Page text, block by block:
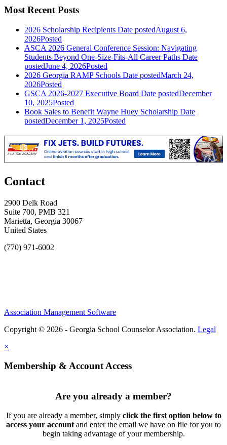
Most Recent Posts
2026 Scholarship Recipients Date postedAugust 6,
2026Posted
ASCA 2026 General Conference Session: Navigating
Students Beyond One-Size-Fits-All Career Paths Date
postedJune 4, 2026Posted
2026 Georgia RAMP Schools Date postedMarch 24,
2026Posted
GSCA 2026-2027 Executive Board Date postedDecember
10, 2025Posted
Book Sales to Benefit Wayne Huey Scholarship Date
postedDecember 1, 2025Posted
Contact
2900 Delk Road
Suite 700, PMB 321
Marietta, Georgia 30067
United States
(770) 971-6002
Association Management Software
Copyright © 2026 - Georgia School Counselor Association. Legal
×
Membership & Account Access
Are you already a member?
If you are already a member, simply click the first option below to
access your account and enter the email we have on file for you to
begin taking advantage of your membership.